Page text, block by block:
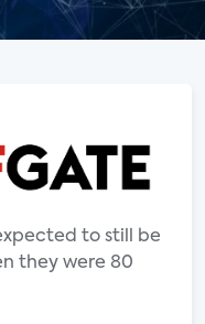
to still be
they were 80